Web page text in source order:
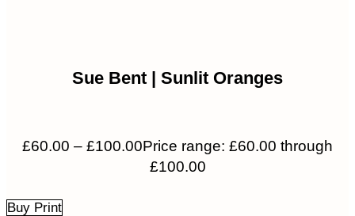
Sue Bent | Sunlit Oranges
£60.00 – £100.00Price range: £60.00 through
£100.00
Buy Print